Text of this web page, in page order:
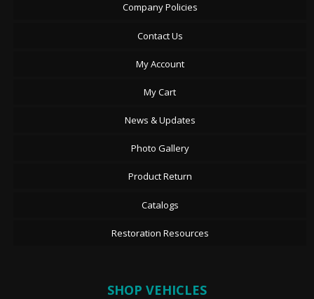
Company Policies
Contact Us
My Account
My Cart
News & Updates
Photo Gallery
Product Return
Catalogs
Restoration Resources
SHOP VEHICLES